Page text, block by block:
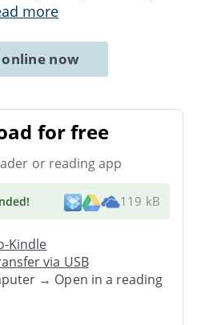
more
online now
for free
or reading app
! 119 kB
Kindle
via USB
→ Open in a reading